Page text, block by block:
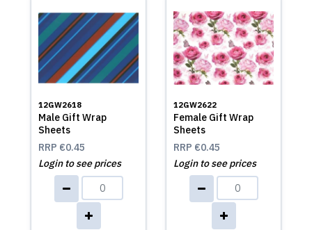
12GW2618
Male Gift Wrap
Sheets
RRP €0.45
Login to see prices
12GW2622
Female Gift Wrap
Sheets
RRP €0.45
Login to see prices